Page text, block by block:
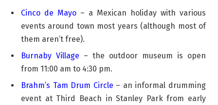
Cinco de Mayo – a Mexican holiday with various
events around town most years (although most of
them aren’t free).
Burnaby Village – the outdoor museum is open
from 11:00 am to 4:30 pm.
Brahm’s Tam Drum Circle – an informal drumming
event at Third Beach in Stanley Park from early